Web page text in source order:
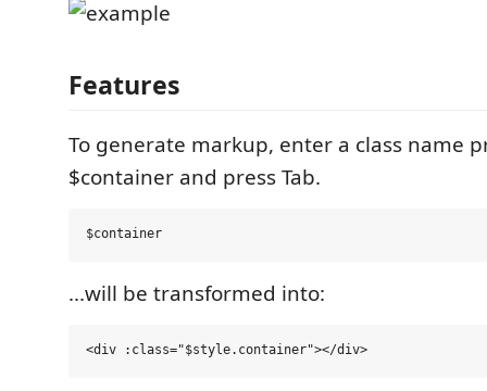
Features
To generate markup, enter a class name
$container and press Tab.
...will be transformed into: